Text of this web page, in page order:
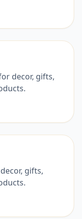
decor, gifts,
gifts,